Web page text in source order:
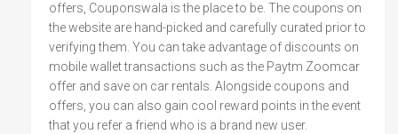
offers, Couponswala is the place to be. The coupons on
the website are hand-picked and carefully curated prior to
verifying them. You can take advantage of discounts on
mobile wallet transactions such as the Paytm Zoomcar
offer and save on car rentals. Alongside coupons and
offers, you can also gain cool reward points in the event
that you refer a friend who is a brand new user.